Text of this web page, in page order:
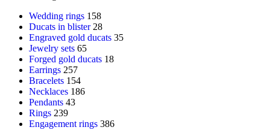
Wedding rings 158
Ducats in blister 28
Engraved gold ducats 35
Jewelry sets 65
Forged gold ducats 18
Earrings 257
Bracelets 154
Necklaces 186
Pendants 43
Rings 239
Engagement rings 386